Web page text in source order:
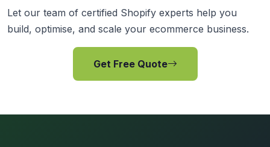
Let our team of certified Shopify experts help you
build, optimise, and scale your ecommerce business.
Get Free Quote